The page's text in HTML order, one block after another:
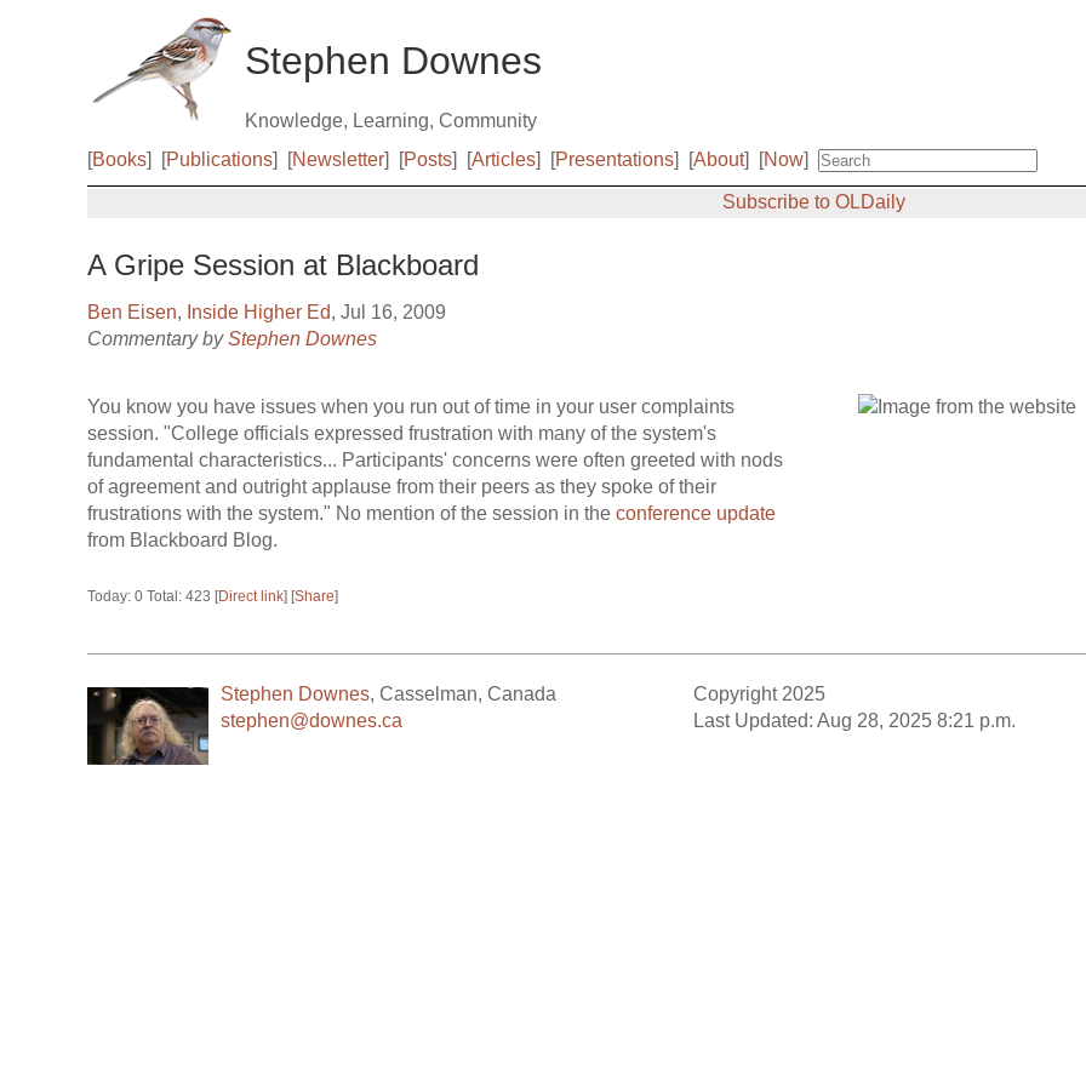
Stephen Downes
Knowledge, Learning, Community
[Books] [Publications] [Newsletter] [Posts] [Articles] [Presentations] [About] [Now]
Subscribe to OLDaily
A Gripe Session at Blackboard
Ben Eisen, Inside Higher Ed, Jul 16, 2009
Commentary byStephen Downes
You know you have issues when you run out of time in your user complaints
session. "College officials expressed frustration with many of the system's
fundamental characteristics... Participants' concerns were often greeted with nods
of agreement and outright applause from their peers as they spoke of their
frustrations with the system." No mention of the session in the conference update
from Blackboard Blog.
Today: 0 Total: 423 [Direct link] [Share]
Stephen Downes, Casselman, Canada
stephen@downes.ca
Copyright 2025
Last Updated: Aug 28, 2025 8:21 p.m.